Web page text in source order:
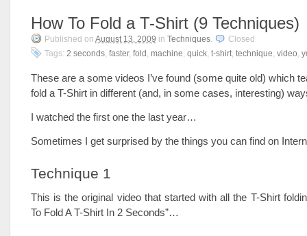
How To Fold a T-Shirt (9 Techniques)
Published on August 13, 2009 in Techniques.
Closed
Tags: 2 seconds, faster, fold , machine, quick, t-shirt, technique, video,
These are a some videos I’ve found (some quite old) which
fold a T-Shirt in different (and, in some cases, interesting)
I watched the first one the last year…
Sometimes I get surprised by the things you can find on
Technique 1
This is the original video that started with all the T-Shirt
To Fold A T-Shirt In 2 Seconds”…